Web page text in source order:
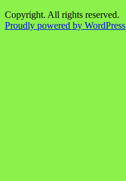
Copyright. All rights reserved.
Proudly powered by WordPress